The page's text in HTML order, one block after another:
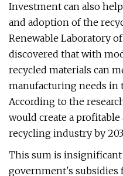
Investment can also
and adoption of the
Renewable Laboratory
discovered that with
recycled materials can
manufacturing needs in
According to the
would create a
recycling industry by
This sum is
government's subsidies